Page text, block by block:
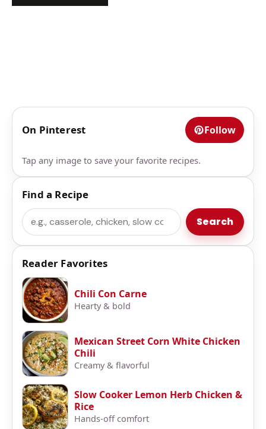
On Pinterest Follow
Tap any image to save your favorite recipes.
Find a Recipe
Search Search
Reader Favorites
Chili Con Carne
Hearty & bold
Mexican Street Corn White Chicken
Chili
Creamy & flavorful
Slow Cooker Lemon Herb Chicken &
Rice
Hands-off comfort